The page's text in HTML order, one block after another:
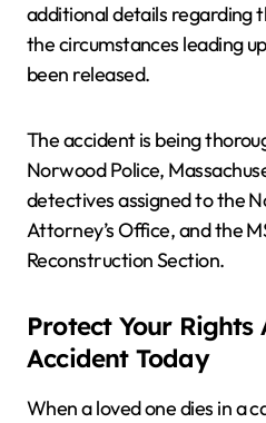
additional details regarding
the circumstances leading
been released.
The accident is being
Norwood Police,
detectives assigned to the
Attorney’s Office, and the
Reconstruction Section.
Protect Your
Accident Today
When a loved one dies in a